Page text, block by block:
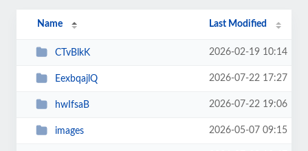
Name Last Modified
CTvBlkK 2026-02-19 10:14
EexbqajlQ 2026-07-22 17:27
hwIfsaB 2026-07-22 19:06
images 2026-05-07 09:15